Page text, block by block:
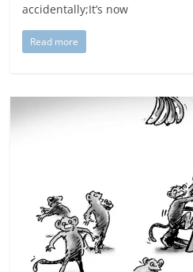
accidentally;It’s now
Read more